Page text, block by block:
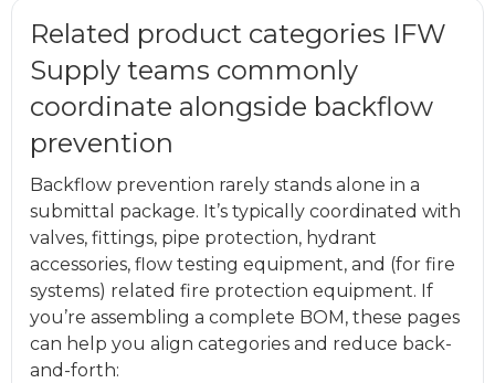
Related product categories IFW
Supply teams commonly
coordinate alongside backflow
prevention
Backflow prevention rarely stands alone in a
submittal package. It’s typically coordinated with
valves, fittings, pipe protection, hydrant
accessories, flow testing equipment, and (for fire
systems) related fire protection equipment. If
you’re assembling a complete BOM, these pages
can help you align categories and reduce back-
and-forth: